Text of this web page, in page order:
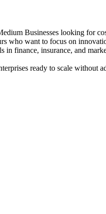
Businesses looking for
who want to focus on
in finance, insurance, and
ready to scale without